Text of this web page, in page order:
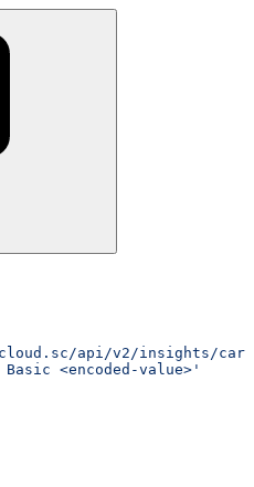
api/v2/insights/
<encoded-value>'